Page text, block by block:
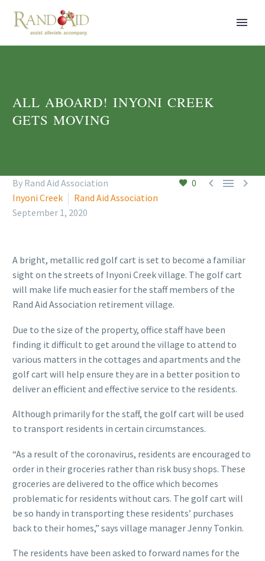
ALL ABOARD! INYONI CREEK
GETS MOVING
0   
By Rand Aid Association
Inyoni Creek
Rand Aid Association
September 1, 2020
A bright, metallic red golf cart is set to become a familiar
sight on the streets of Inyoni Creek village. The golf cart
will make life much easier for the staff members of the
Rand Aid Association retirement village.
Due to the size of the property, office staff have been
finding it difficult to get around the village to attend to
various matters in the cottages and apartments and the
golf cart will help ensure they are in a better position to
deliver an efficient and effective service to the residents.
Although primarily for the staff, the golf cart will be used
to transport residents in certain circumstances.
“As a result of the coronavirus, residents are encouraged to
order in their groceries rather than risk busy shops. These
groceries are delivered to the office which becomes
problematic for residents without cars. The golf cart will
be so handy in transporting these residents’ purchases
back to their homes,” says village manager Jenny Tonkin.
The residents have been asked to forward names for the